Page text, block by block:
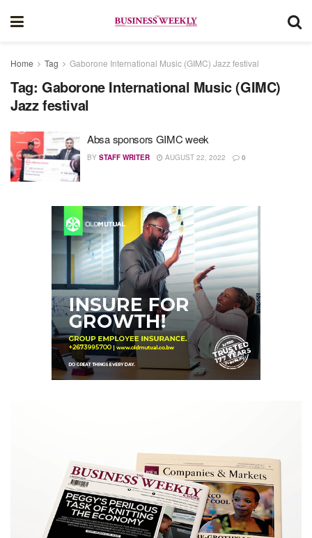
Home Tag Gaborone International Music (GIMC) Jazz festival
Tag: Gaborone International Music (GIMC)
Jazz festival
Absa sponsors GIMC week
BY STAFF WRITER AUGUST 22, 2022 0